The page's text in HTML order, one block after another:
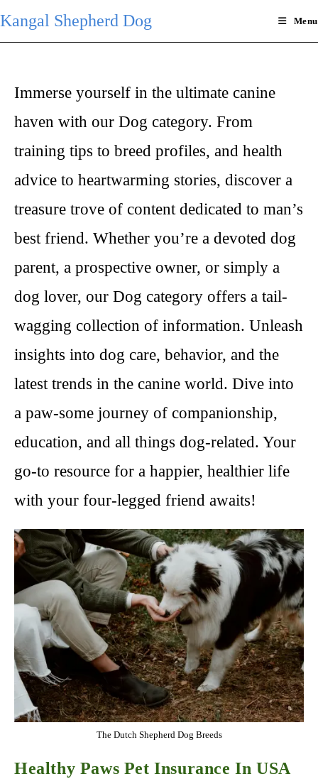
to
content
Kangal Shepherd Dog Menu
Immerse yourself in the ultimate canine
haven with our Dog category. From
training tips to breed profiles, and health
advice to heartwarming stories, discover a
treasure trove of content dedicated to man’s
best friend. Whether you’re a devoted dog
parent, a prospective owner, or simply a
dog lover, our Dog category offers a tail-
wagging collection of information. Unleash
insights into dog care, behavior, and the
latest trends in the canine world. Dive into
a paw-some journey of companionship,
education, and all things dog-related. Your
go-to resource for a happier, healthier life
with your four-legged friend awaits!
The Dutch Shepherd Dog Breeds
Healthy Paws Pet Insurance In USA